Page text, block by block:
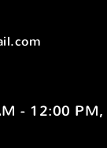
- 12:00 PM,